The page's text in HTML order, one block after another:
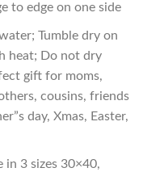
to edge on one side
Tumble dry on
heat; Do not dry
gift for moms,
cousins, friends
day, Xmas, Easter,
in 3 sizes 30×40,